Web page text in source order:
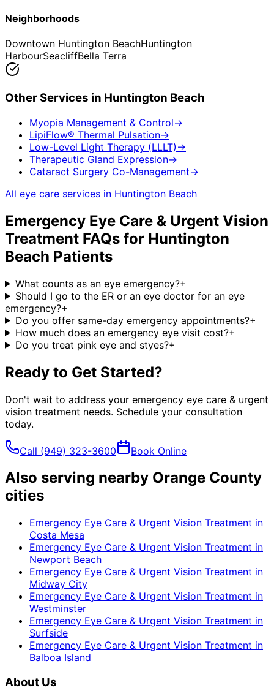
Neighborhoods
Downtown Huntington BeachHuntington
HarbourSeacliffBella Terra
Other Services in Huntington Beach
Myopia Management & Control→
LipiFlow® Thermal Pulsation→
Low-Level Light Therapy (LLLT) →
Therapeutic Gland Expression→
Cataract Surgery Co-Management→
All eye care services in Huntington Beach
Emergency Eye Care & Urgent Vision
Treatment FAQs for Huntington
Beach Patients
What counts as an eye emergency?+
Should I go to the ER or an eye doctor for an eye
emergency?+
Do you offer same-day emergency appointments?+
How much does an emergency eye visit cost?+
Do you treat pink eye and styes?+
Ready to Get Started?
Don't wait to address your emergency eye care & urgent
vision treatment needs. Schedule your consultation
today.
Call (949) 323-3600 Book Online
Also serving nearby Orange County
cities
Emergency Eye Care & Urgent Vision Treatment in
Costa Mesa
Emergency Eye Care & Urgent Vision Treatment in
Newport Beach
Emergency Eye Care & Urgent Vision Treatment in
Midway City
Emergency Eye Care & Urgent Vision Treatment in
Westminster
Emergency Eye Care & Urgent Vision Treatment in
Surfside
Emergency Eye Care & Urgent Vision Treatment in
Balboa Island
About Us